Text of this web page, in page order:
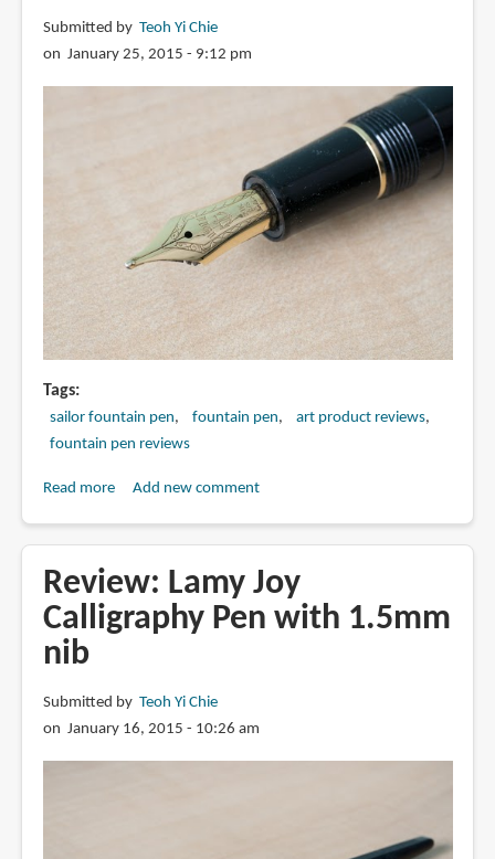
Nib
Fountain
Submitted by Teoh Yi Chie
on January 25, 2015 - 9:12 pm
Tags
sailor fountain pen fountain pen
art product reviews
fountain pen reviews
Read moreabout
Profit
21
Nib
Fountain
Add new comment
Review: Lamy Joy
Calligraphy Pen with 1.5mm
nib
Submitted by Teoh Yi Chie
on January 16, 2015 - 10:26 am